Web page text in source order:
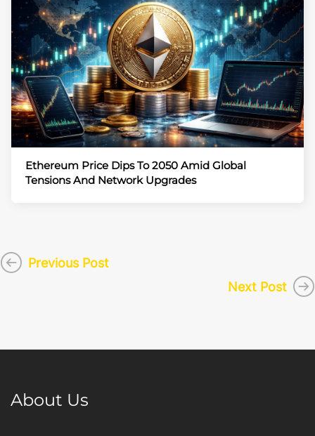
Ethereum Price Dips To 2050 Amid Global
Tensions And Network Upgrades
Previous Post
Next Post
About Us